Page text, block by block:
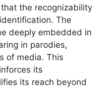
the recognizability
The
deeply embedded in
in parodies,
of media. This
its
its reach beyond